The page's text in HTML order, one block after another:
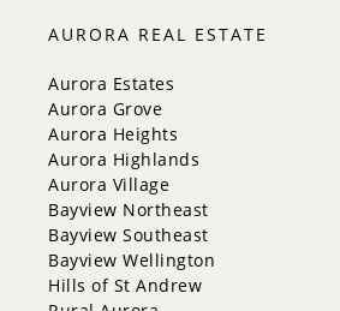
Milton
Mississauga
New Tecumseth
Newmarket
Oakville
Orangeville
Richmond Hill
Toronto
Vaughan
Whitchurch-Stouffville
AURORA REAL ESTATE
Aurora Estates
Aurora Grove
Aurora Heights
Aurora Highlands
Aurora Village
Bayview Northeast
Bayview Southeast
Bayview Wellington
Hills of St Andrew